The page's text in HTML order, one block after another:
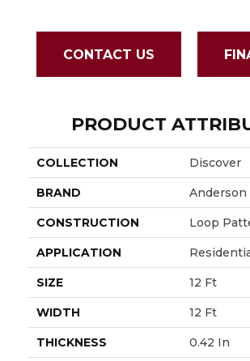
CONTACT US
PRODUCT
COLLECTION Discover
BRAND
CONSTRUCTION Loop
APPLICATION
SIZE 12 Ft
WIDTH 12 Ft
THICKNESS 0.42 In